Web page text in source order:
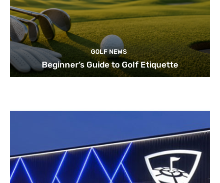
GOLF NEWS
Beginner’s Guide to Golf Etiquette